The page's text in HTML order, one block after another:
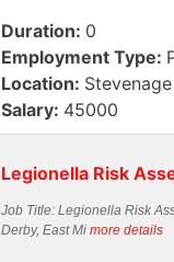
Duration: 0
Employment Type:
Location: Stevenage
Salary: 45000
Legionella Risk
Job Title: Legionella Risk
Derby, East Mi more details